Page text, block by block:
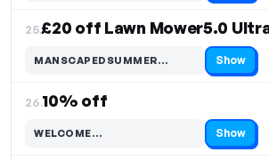
25.
MANSCAPEDSUMMER…
Code hidden — select Show to reveal and copy it Show
26.10% off
WELCOME…
Code hidden — select Show to reveal and copy it Show